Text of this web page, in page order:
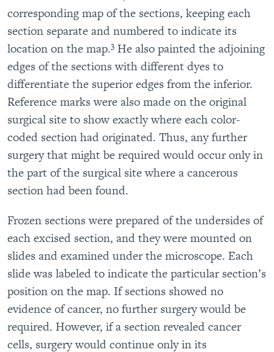
corresponding map of the sections, keeping each
section separate and numbered to indicate its
location on the map.3 He also painted the adjoining
edges of the sections with different dyes to
differentiate the superior edges from the inferior.
Reference marks were also made on the original
surgical site to show exactly where each color-
coded section had originated. Thus, any further
surgery that might be required would occur only in
the part of the surgical site where a cancerous
section had been found.
Frozen sections were prepared of the undersides of
each excised section, and they were mounted on
slides and examined under the microscope. Each
slide was labeled to indicate the particular section’s
position on the map. If sections showed no
evidence of cancer, no further surgery would be
required. However, if a section revealed cancer
cells, surgery would continue only in its